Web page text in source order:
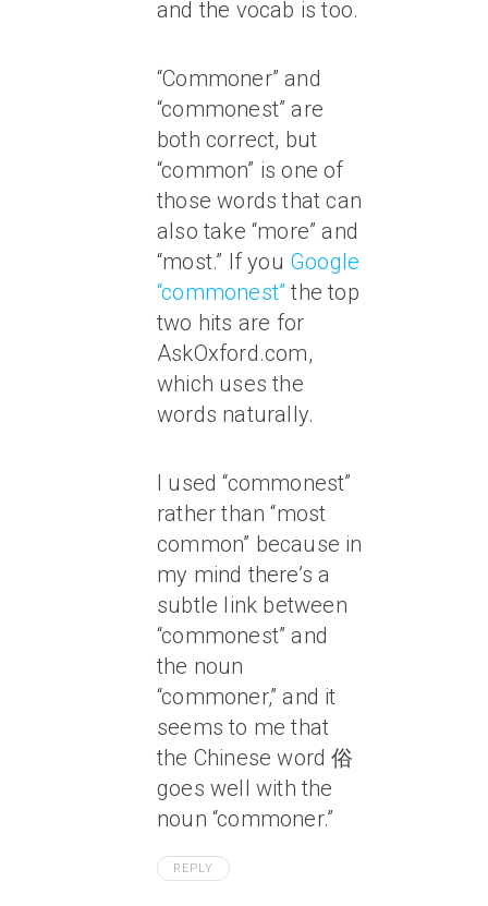
and the vocab is too.
“Commoner” and
“commonest” are
both correct, but
“common” is one of
those words that can
also take “more” and
“most.” If you Google
“commonest” the top
two hits are for
AskOxford.com,
which uses the
words naturally.
I used “commonest”
rather than “most
common” because in
my mind there’s a
subtle link between
“commonest” and
the noun
“commoner,” and it
seems to me that
the Chinese word 俗
goes well with the
noun “commoner.”
REPLY